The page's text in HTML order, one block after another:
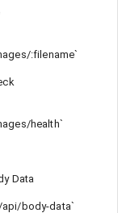
:filename`
health`
Data
api/body-data`